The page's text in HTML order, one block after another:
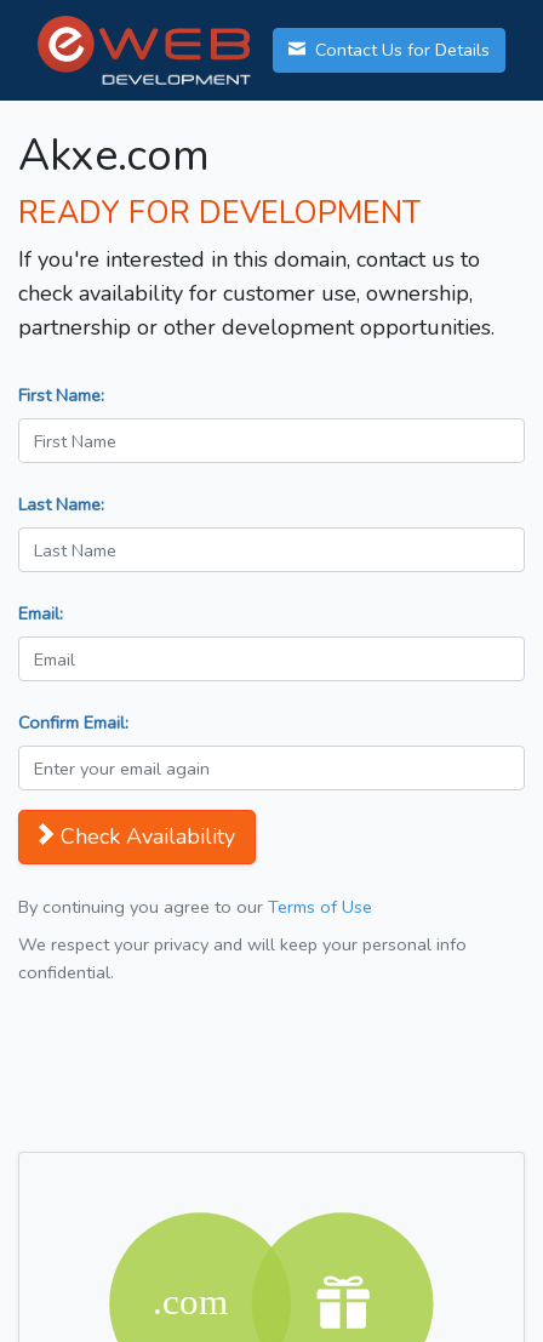
Contact Us for Details
Akxe.com
READY FOR DEVELOPMENT
If you're interested in this domain, contact us to
check availability for customer use, ownership,
partnership or other development opportunities.
First Name:
Last Name:
Email:
Confirm Email:
Check Availability
By continuing you agree to our Terms of Use
We respect your privacy and will keep your personal info
confidential.